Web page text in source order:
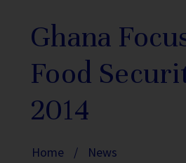
Ghana
Food
2014
Home /
News